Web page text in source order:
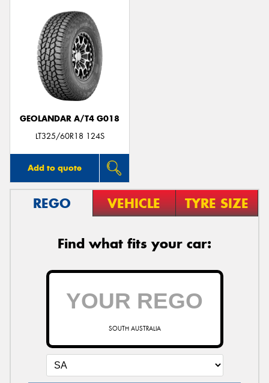
GEOLANDAR A/T4 G018
LT325/60R18 124S
Add to quote
REGO VEHICLE TYRE SIZE
Find what fits your car:
SOUTH AUSTRALIA
Send